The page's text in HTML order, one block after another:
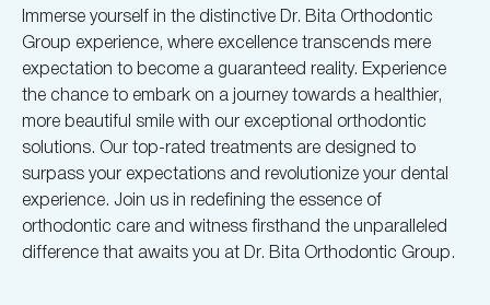
Immerse yourself in the distinctive Dr. Bita Orthodontic
Group experience, where excellence transcends mere
expectation to become a guaranteed reality. Experience
the chance to embark on a journey towards a healthier,
more beautiful smile with our exceptional orthodontic
solutions. Our top-rated treatments are designed to
surpass your expectations and revolutionize your dental
experience. Join us in redefining the essence of
orthodontic care and witness firsthand the unparalleled
difference that awaits you at Dr. Bita Orthodontic Group.